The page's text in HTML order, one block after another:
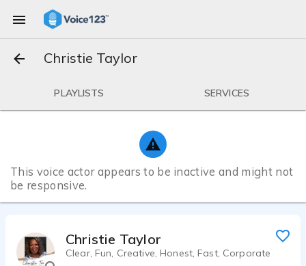
Christie Taylor
PLAYLISTS SERVICES
This voice actor appears to be inactive and might not
be responsive.
Christie Taylor
Clear, Fun, Creative, Honest, Fast, Corporate